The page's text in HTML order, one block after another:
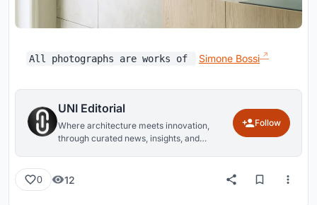
All photographs are works of Simone Bossi
UNI Editorial
Where architecture meets innovation,
through curated news, insights, and
Follow
0 12